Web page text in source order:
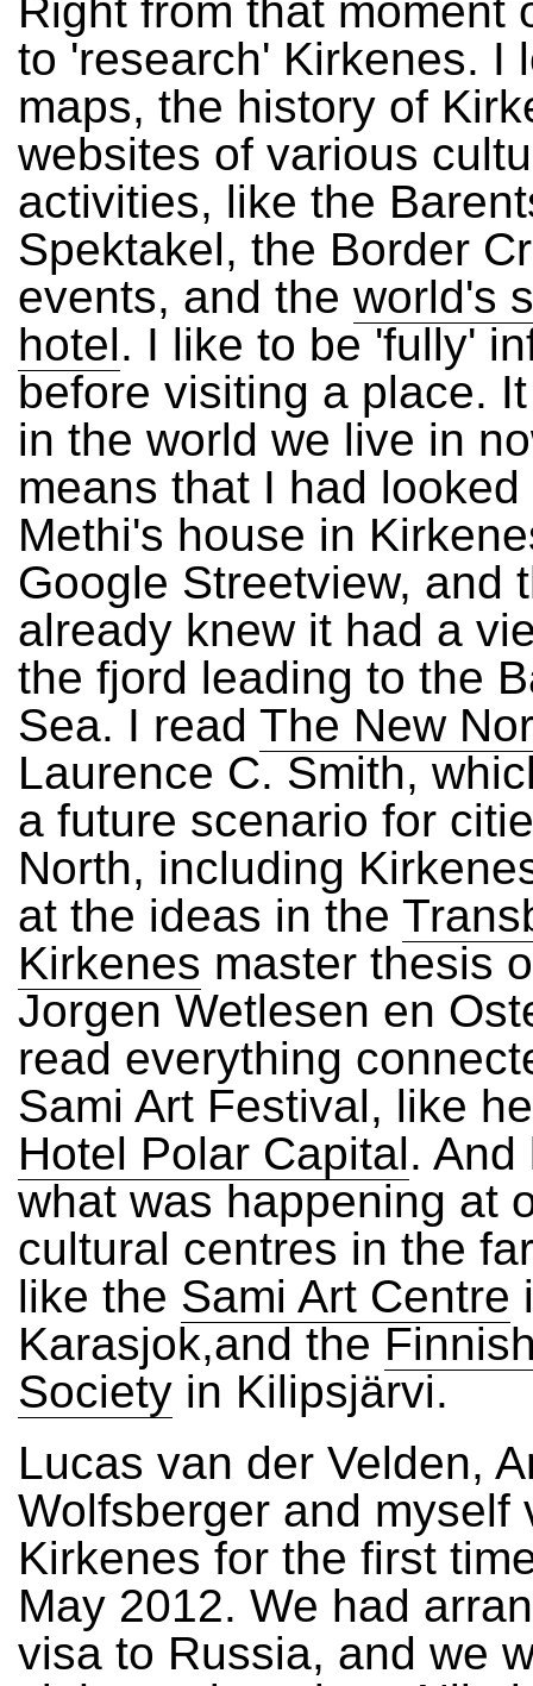
Right from that moment
to 'research' Kirkenes. I
maps, the history of
websites of various
activities, like the
Spektakel, the Border
events, and the world's
hotel. I like to be 'fully'
before visiting a place.
in the world we live in
means that I had
Methi's house in
Google Streetview, and
already knew it had a
the fjord leading to the
Sea. I read The New
Laurence C. Smith,
a future scenario for
North, including
at the ideas in the
Kirkenes master thesis
Jorgen Wetlesen en
read everything
Sami Art Festival, like
Hotel Polar Capital. And
what was happening at
cultural centres in the
like the Sami Art Centre
Karasjok,and the
Society in Kilipsjärvi.
Lucas van der Velden,
Wolfsberger and myself
Kirkenes for the first
May 2012. We had
visa to Russia, and we